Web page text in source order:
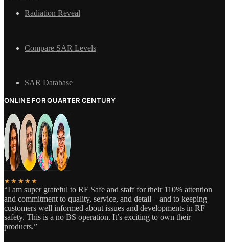
Radiation Reveal
Compare SAR Levels
SAR Database
ONLINE FOR QUARTER CENTURY
★★★★★
“I am super grateful to RF Safe and staff for their 110% attention
and commitment to quality, service, and detail – and to keeping
customers well informed about issues and developments in RF
safety. This is a no BS operation. It’s exciting to own their
products.”